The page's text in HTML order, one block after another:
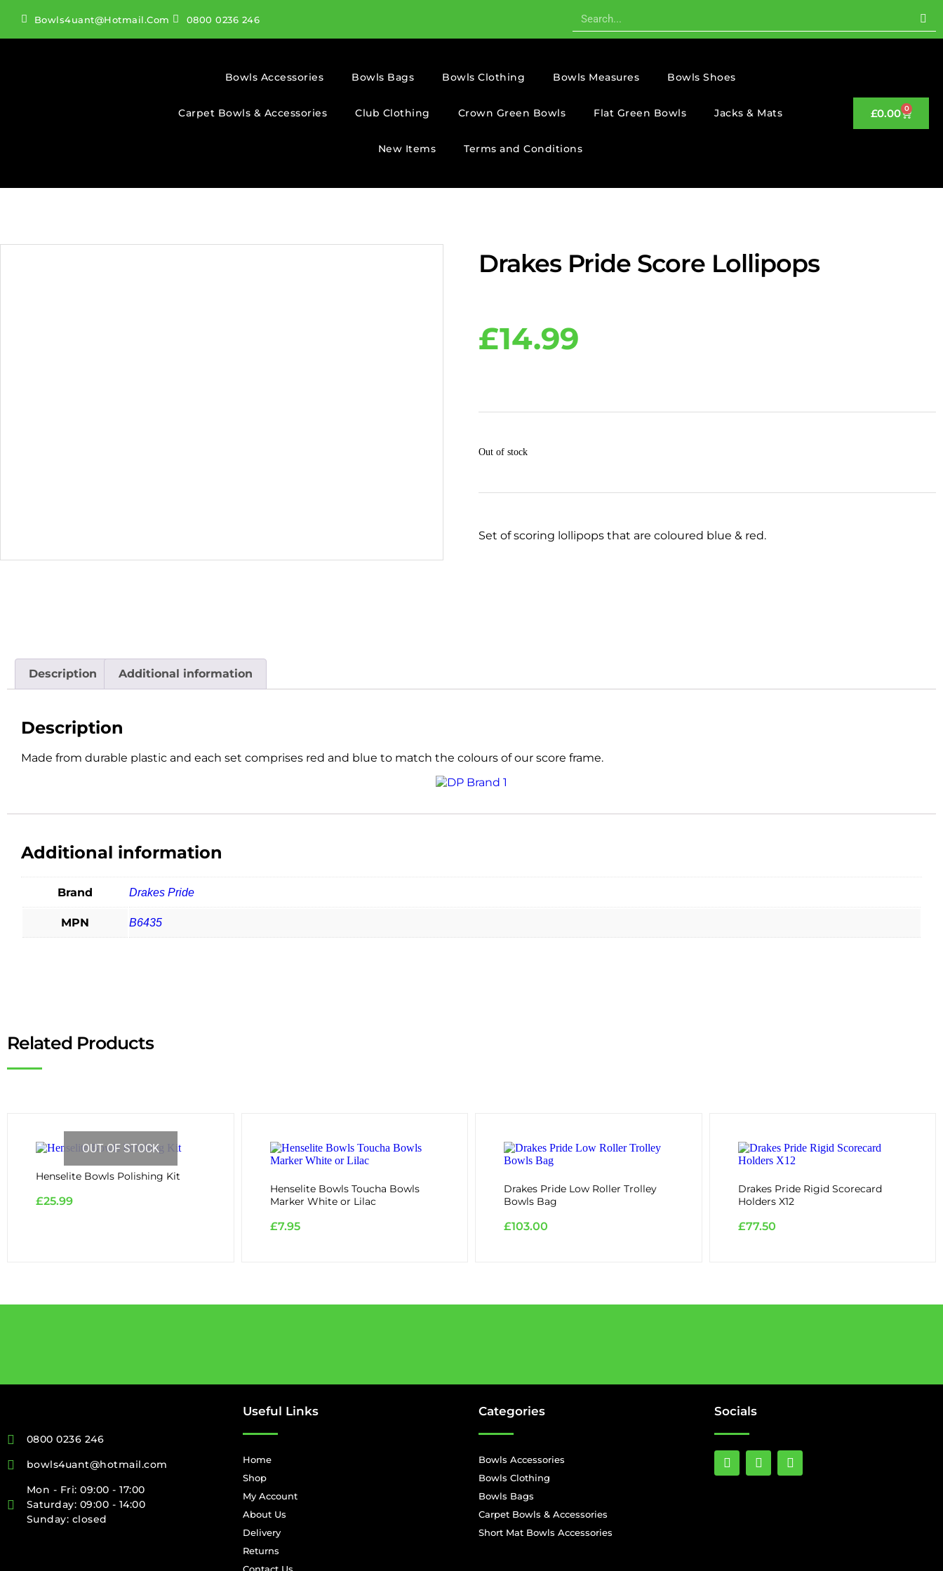
Bowls4uant@hotmail.com 0800 0236 246
Bowls Accessories Bowls Bags Bowls Clothing Bowls Measures Bowls Shoes
Carpet Bowls & Accessories Club Clothing Crown Green Bowls Flat Green Bowls Jacks & Mats
New Items Terms and Conditions
£0.00 0
Drakes Pride Score Lollipops
£14.99
Out of stock
Set of scoring lollipops that are coloured blue & red.
Description Additional information
Description
Made from durable plastic and each set comprises red and blue to match the colours of our score frame.
Additional information
Brand Drakes Pride
MPN B6435
Related Products
OUT OF STOCK
Henselite Bowls Polishing Kit
£25.99
Henselite Bowls Toucha Bowls
Marker White or Lilac
£7.95
Drakes Pride Low Roller Trolley
Bowls Bag
£103.00
Drakes Pride Rigid Scorecard
Holders X12
£77.50
0800 0236 246
bowls4uant@hotmail.com
Mon - Fri: 09:00 - 17:00
Saturday: 09:00 - 14:00
Sunday: closed
Useful Links
Home
Shop
My Account
About Us
Delivery
Returns
Categories
Bowls Accessories
Bowls Clothing
Bowls Bags
Carpet Bowls & Accessories
Short Mat Bowls Accessories
Socials